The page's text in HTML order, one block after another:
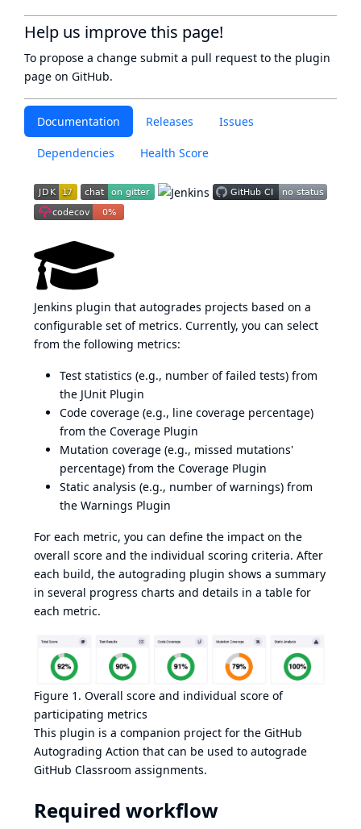
Documentation Releases Issues
Dependencies Health Score
Jenkins plugin that autogrades projects based on a
configurable set of metrics. Currently, you can select
from the following metrics:
Test statistics (e.g., number of failed tests) from
the JUnit Plugin
Code coverage (e.g., line coverage percentage)
from the Coverage Plugin
Mutation coverage (e.g., missed mutations'
percentage) from the Coverage Plugin
Static analysis (e.g., number of warnings) from
the Warnings Plugin
For each metric, you can define the impact on the
overall score and the individual scoring criteria. After
each build, the autograding plugin shows a summary
in several progress charts and details in a table for
each metric.
Figure 1. Overall score and individual score of
participating metrics
This plugin is a companion project for the GitHub
Autograding Action that can be used to autograde
GitHub Classroom assignments.
Required workflow
Help us improve this page!
To propose a change submit a pull request to the plugin
page on GitHub.